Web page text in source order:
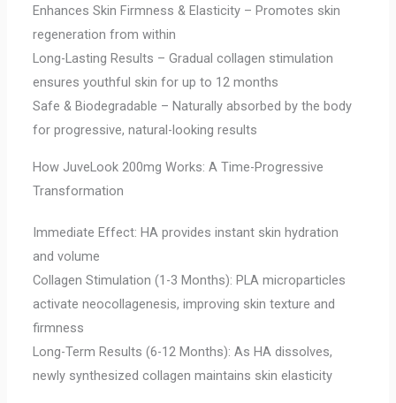
Enhances Skin Firmness & Elasticity – Promotes skin
regeneration from within
Long-Lasting Results – Gradual collagen stimulation
ensures youthful skin for up to 12 months
Safe & Biodegradable – Naturally absorbed by the body
for progressive, natural-looking results
How JuveLook 200mg Works: A Time-Progressive
Transformation
Immediate Effect: HA provides instant skin hydration
and volume
Collagen Stimulation (1-3 Months): PLA microparticles
activate neocollagenesis, improving skin texture and
firmness
Long-Term Results (6-12 Months): As HA dissolves,
newly synthesized collagen maintains skin elasticity